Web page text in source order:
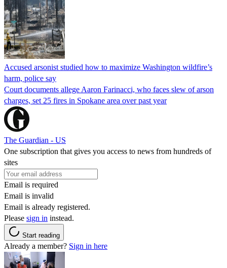
Accused arsonist studied how to maximize Washington wildfire’s
harm, police say
Court documents allege Aaron Farinacci, who faces slew of arson
charges, set 25 fires in Spokane area over past year
The Guardian - US
One subscription that gives you access to news from hundreds of
sites
Email is required
Email is invalid
Email is already registered.
Please sign in instead.
Start reading
Already a member? Sign in here